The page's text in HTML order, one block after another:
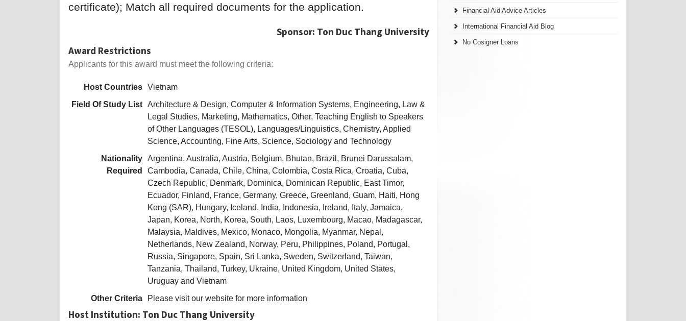
certificate); Match all required documents for the application.
Sponsor: Ton Duc Thang University
Award Restrictions
Applicants for this award must meet the following criteria:
Host Countries Vietnam
Field Of Study List Architecture & Design, Computer & Information Systems, Engineering, Law &
Legal Studies, Marketing, Mathematics, Other, Teaching English to Speakers
of Other Languages (TESOL), Languages/Linguistics, Chemistry, Applied
Science, Accounting, Fine Arts, Science, Sociology and Technology
Nationality
Required
Argentina, Australia, Austria, Belgium, Bhutan, Brazil, Brunei Darussalam,
Cambodia, Canada, Chile, China, Colombia, Costa Rica, Croatia, Cuba,
Czech Republic, Denmark, Dominica, Dominican Republic, East Timor,
Ecuador, Finland, France, Germany, Greece, Greenland, Guam, Haiti, Hong
Kong (SAR), Hungary, Iceland, India, Indonesia, Ireland, Italy, Jamaica,
Japan, Korea, North, Korea, South, Laos, Luxembourg, Macao, Madagascar,
Malaysia, Maldives, Mexico, Monaco, Mongolia, Myanmar, Nepal,
Netherlands, New Zealand, Norway, Peru, Philippines, Poland, Portugal,
Russia, Singapore, Spain, Sri Lanka, Sweden, Switzerland, Taiwan,
Tanzania, Thailand, Turkey, Ukraine, United Kingdom, United States,
Uruguay and Vietnam
Other Criteria
Please visit our website for more information
Host Institution: Ton Duc Thang University
Financial Aid Advice Articles
International Financial Aid Blog
No Cosigner Loans